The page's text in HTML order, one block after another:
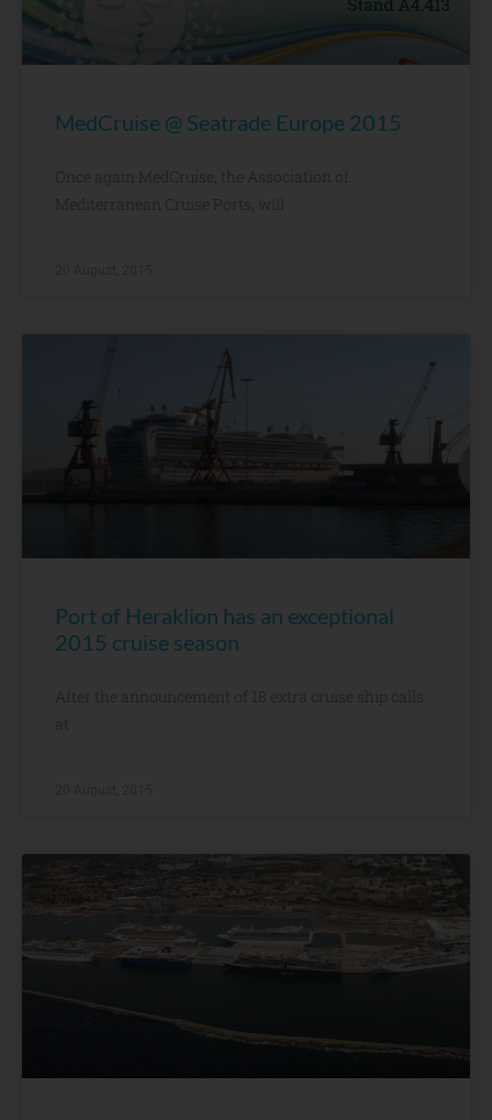
MedCruise @ Seatrade Europe 2015
Once again MedCruise, the Association of
Mediterranean Cruise Ports, will
Port of Heraklion has an exceptional
2015 cruise season
After the announcement of 18 extra cruise ship calls
at